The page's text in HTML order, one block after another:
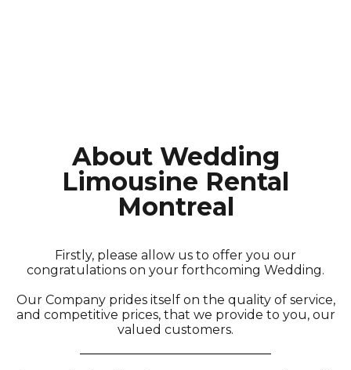
About Wedding
Limousine Rental
Montreal
Firstly, please allow us to offer you our
congratulations on your forthcoming Wedding.
Our Company prides itself on the quality of service,
and competitive prices, that we provide to you, our
valued customers.